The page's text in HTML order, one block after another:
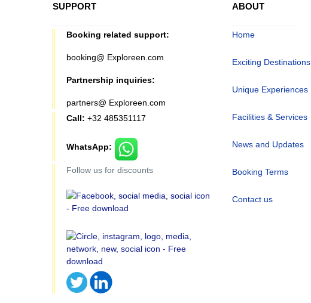
SUPPORT
Booking related support:
booking@ Exploreen.com
Partnership inquiries:
partners@ Exploreen.com
Call: +32 485351117
WhatsApp:
Follow us for discounts
ABOUT
Home
Exciting Destinations
Unique Experiences
Facilities & Services
News and Updates
Booking Terms
Contact us